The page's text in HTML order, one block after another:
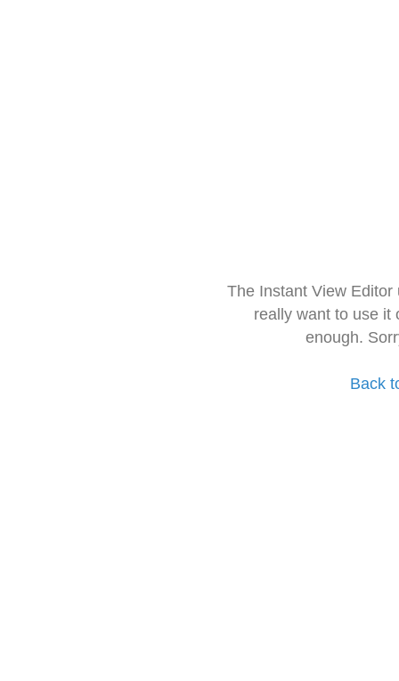
The Instant View
really want to use it
enough.
Back